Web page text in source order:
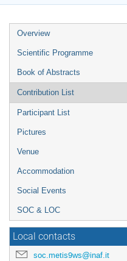
Event
menu
Overview
Scientific Programme
Book of Abstracts
Contribution List
Participant List
Pictures
Venue
Accommodation
Social Events
SOC & LOC
Local contacts
soc.metis9ws@inaf.it